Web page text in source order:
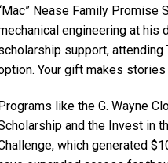
Nease Family Promise
engineering at his
support, attending
Your gift makes
like the G. Wayne
and the Invest in
which generated